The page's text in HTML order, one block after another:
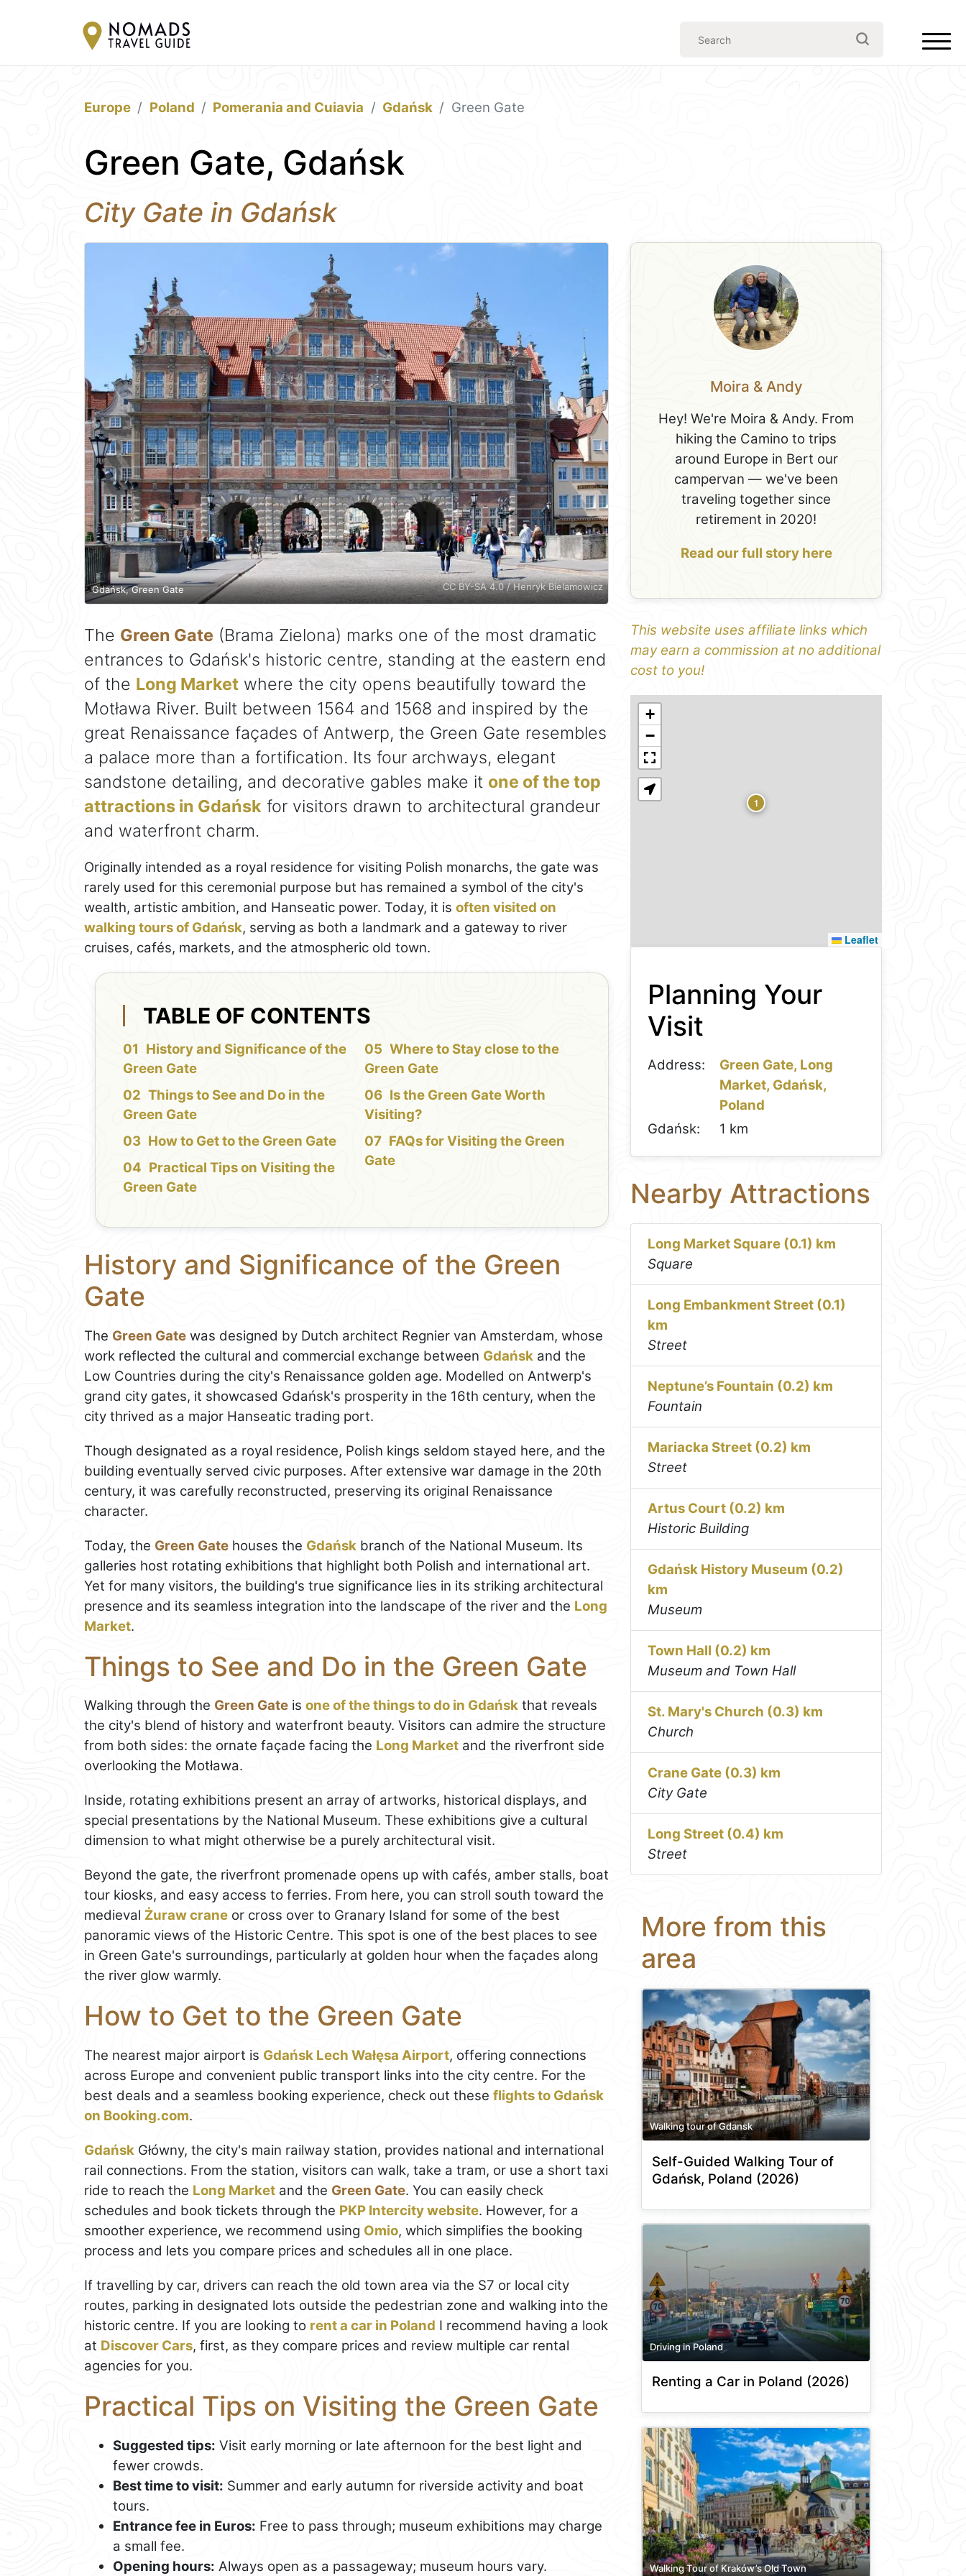
Europe Poland Pomerania and Cuiavia Gdańsk Green Gate
Green Gate, Gdańsk
City Gate in Gdańsk
Gdańsk, Green Gate CC BY-SA 4.0 / Henryk Bielamowicz
The Green Gate (Brama Zielona) marks one of the most dramatic
entrances to Gdańsk's historic centre, standing at the eastern end
of the Long Market where the city opens beautifully toward the
Motława River. Built between 1564 and 1568 and inspired by the
great Renaissance façades of Antwerp, the Green Gate resembles
a palace more than a fortification. Its four archways, elegant
sandstone detailing, and decorative gables make it one of the top
attractions in Gdańsk for visitors drawn to architectural grandeur
and waterfront charm.
Originally intended as a royal residence for visiting Polish monarchs, the gate was
rarely used for this ceremonial purpose but has remained a symbol of the city's
wealth, artistic ambition, and Hanseatic power. Today, it is often visited on
walking tours of Gdańsk, serving as both a landmark and a gateway to river
cruises, cafés, markets, and the atmospheric old town.
TABLE OF CONTENTS
History and Significance of the
Green Gate
Things to See and Do in the
Green Gate
How to Get to the Green Gate
Practical Tips on Visiting the
Green Gate
Where to Stay close to the
Green Gate
Is the Green Gate Worth
Visiting?
FAQs for Visiting the Green
Gate
History and Significance of the Green
Gate
The Green Gate was designed by Dutch architect Regnier van Amsterdam, whose
work reflected the cultural and commercial exchange between Gdańsk and the
Low Countries during the city's Renaissance golden age. Modelled on Antwerp's
grand city gates, it showcased Gdańsk's prosperity in the 16th century, when the
city thrived as a major Hanseatic trading port.
Though designated as a royal residence, Polish kings seldom stayed here, and the
building eventually served civic purposes. After extensive war damage in the 20th
century, it was carefully reconstructed, preserving its original Renaissance
character.
Today, the Green Gate houses the Gdańsk branch of the National Museum. Its
galleries host rotating exhibitions that highlight both Polish and international art.
Yet for many visitors, the building's true significance lies in its striking architectural
presence and its seamless integration into the landscape of the river and the Long
Market.
Things to See and Do in the Green Gate
Walking through the Green Gate is one of the things to do in Gdańsk that reveals
the city's blend of history and waterfront beauty. Visitors can admire the structure
from both sides: the ornate façade facing the Long Market and the riverfront side
overlooking the Motława.
Inside, rotating exhibitions present an array of artworks, historical displays, and
special presentations by the National Museum. These exhibitions give a cultural
dimension to what might otherwise be a purely architectural visit.
Beyond the gate, the riverfront promenade opens up with cafés, amber stalls, boat
tour kiosks, and easy access to ferries. From here, you can stroll south toward the
medieval Żuraw crane or cross over to Granary Island for some of the best
panoramic views of the Historic Centre. This spot is one of the best places to see
in Green Gate's surroundings, particularly at golden hour when the façades along
the river glow warmly.
How to Get to the Green Gate
The nearest major airport is Gdańsk Lech Wałęsa Airport, offering connections
across Europe and convenient public transport links into the city centre. For the
best deals and a seamless booking experience, check out these flights to Gdańsk
on Booking.com.
Gdańsk Główny, the city's main railway station, provides national and international
rail connections. From the station, visitors can walk, take a tram, or use a short taxi
ride to reach the Long Market and the Green Gate. You can easily check
schedules and book tickets through the PKP Intercity website. However, for a
smoother experience, we recommend using Omio, which simplifies the booking
process and lets you compare prices and schedules all in one place.
If travelling by car, drivers can reach the old town area via the S7 or local city
routes, parking in designated lots outside the pedestrian zone and walking into the
historic centre. If you are looking to rent a car in Poland I recommend having a look
at Discover Cars, first, as they compare prices and review multiple car rental
agencies for you.
Practical Tips on Visiting the Green Gate
Suggested tips: Visit early morning or late afternoon for the best light and
fewer crowds.
Best time to visit: Summer and early autumn for riverside activity and boat
tours.
Entrance fee in Euros: Free to pass through; museum exhibitions may charge
a small fee.
Opening hours: Always open as a passageway; museum hours vary.
Moira & Andy
Hey! We're Moira & Andy. From
hiking the Camino to trips
around Europe in Bert our
campervan — we've been
traveling together since
retirement in 2020!
Read our full story here
This website uses affiliate links which
may earn a commission at no additional
cost to you!
1
+
−
Leaflet
Planning Your
Visit
Address:
Green Gate, Long
Market, Gdańsk,
Poland
Gdańsk:
1 km
Nearby Attractions
Long Market Square (0.1) km
Square
Long Embankment Street (0.1)
km
Street
Neptune’s Fountain (0.2) km
Fountain
Mariacka Street (0.2) km
Street
Artus Court (0.2) km
Historic Building
Gdańsk History Museum (0.2)
km
Museum
Town Hall (0.2) km
Museum and Town Hall
St. Mary's Church (0.3) km
Church
Crane Gate (0.3) km
City Gate
Long Street (0.4) km
Street
More from this
area
Walking tour of Gdansk
Self-Guided Walking Tour of
Gdańsk, Poland (2026)
Driving in Poland
Renting a Car in Poland (2026)
Walking Tour of Kraków’s Old Town